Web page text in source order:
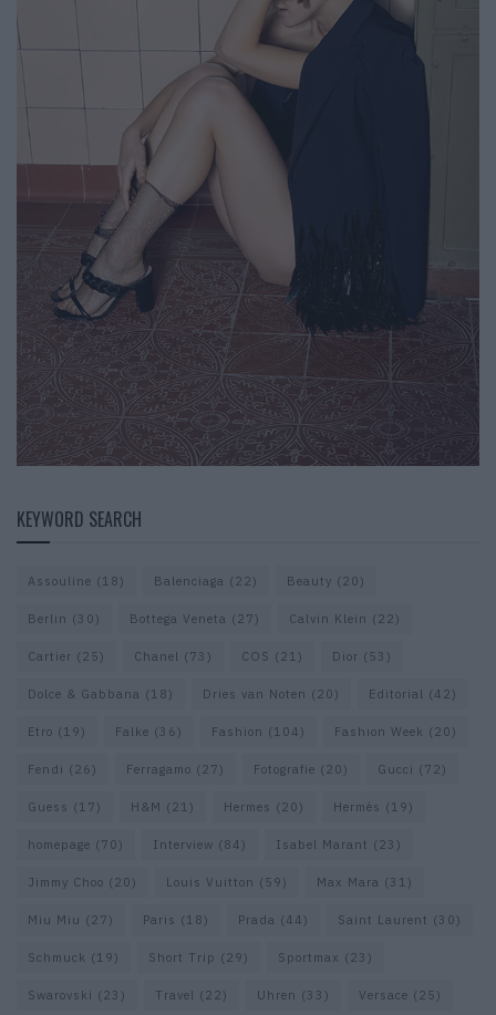
KEYWORD SEARCH
Assouline (18) Balenciaga (22) Beauty (20)
Berlin (30) Bottega Veneta (27) Calvin Klein (22)
Cartier (25) Chanel (73) COS (21) Dior (53)
Dolce & Gabbana (18) Dries van Noten (20) Editorial (42)
Etro (19) Falke (36) Fashion (104) Fashion Week (20)
Fendi (26) Ferragamo (27) Fotografie (20) Gucci (72)
Guess (17) H&M (21) Hermes (20) Hermès (19)
homepage (70) Interview (84) Isabel Marant (23)
Jimmy Choo (20) Louis Vuitton (59) Max Mara (31)
Miu Miu (27) Paris (18) Prada (44) Saint Laurent (30)
Schmuck (19) Short Trip (29) Sportmax (23)
Swarovski (23) Travel (22) Uhren (33) Versace (25)